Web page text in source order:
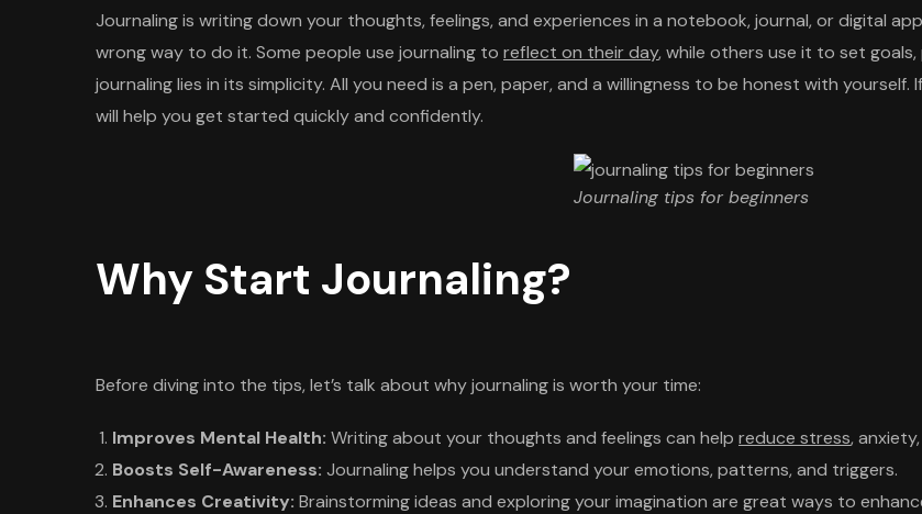
Journaling is writing down your thoughts, feelings, and experiences in a notebook, journal, or digital
wrong way to do it. Some people use journaling to reflect on their day, while others use it to set
journaling lies in its simplicity. All you need is a pen, paper, and a willingness to be honest with yourself.
will help you get started quickly and confidently.
Journaling tips for beginners
Why Start Journaling?
Before diving into the tips, let’s talk about why journaling is worth your time:
Improves Mental Health: Writing about your thoughts and feelings can help reduce stress,
Boosts Self-Awareness: Journaling helps you understand your emotions, patterns, and triggers.
Enhances Creativity: Brainstorming ideas and exploring your imagination are great ways to